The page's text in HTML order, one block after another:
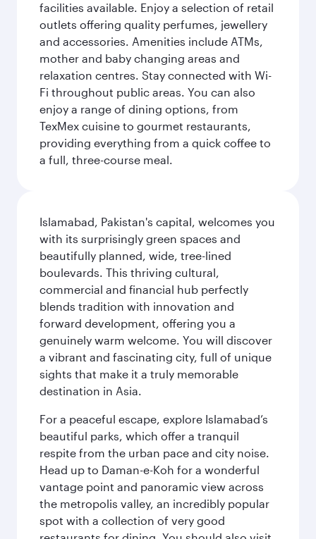
facilities available. Enjoy a selection of retail
outlets offering quality perfumes, jewellery
and accessories. Amenities include ATMs,
mother and baby changing areas and
relaxation centres. Stay connected with Wi-
Fi throughout public areas. You can also
enjoy a range of dining options, from
TexMex cuisine to gourmet restaurants,
providing everything from a quick coffee to
a full, three-course meal.
Islamabad, Pakistan's capital, welcomes you
with its surprisingly green spaces and
beautifully planned, wide, tree-lined
boulevards. This thriving cultural,
commercial and financial hub perfectly
blends tradition with innovation and
forward development, offering you a
genuinely warm welcome. You will discover
a vibrant and fascinating city, full of unique
sights that make it a truly memorable
destination in Asia.
For a peaceful escape, explore Islamabad’s
beautiful parks, which offer a tranquil
respite from the urban pace and city noise.
Head up to Daman-e-Koh for a wonderful
vantage point and panoramic view across
the metropolis valley, an incredibly popular
spot with a collection of very good